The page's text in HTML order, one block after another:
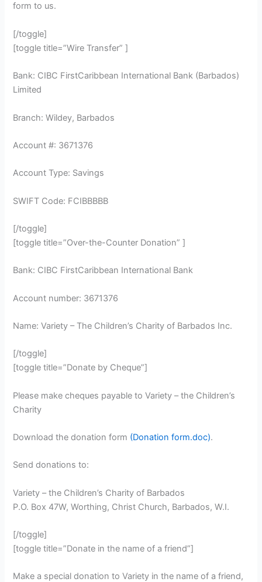
form to us.
[/toggle]
[toggle title=”Wire Transfer” ]
Bank: CIBC FirstCaribbean International Bank (Barbados)
Limited
Branch: Wildey, Barbados
Account #: 3671376
Account Type: Savings
SWIFT Code: FCIBBBBB
[/toggle]
[toggle title=”Over-the-Counter Donation” ]
Bank: CIBC FirstCaribbean International Bank
Account number: 3671376
Name: Variety – The Children’s Charity of Barbados Inc.
[/toggle]
[toggle title=”Donate by Cheque”]
Please make cheques payable to Variety – the Children’s
Charity
Download the donation form (Donation form.doc).
Send donations to:
Variety – the Children’s Charity of Barbados
P.O. Box 47W, Worthing, Christ Church, Barbados, W.I.
[/toggle]
[toggle title=”Donate in the name of a friend”]
Make a special donation to Variety in the name of a friend,